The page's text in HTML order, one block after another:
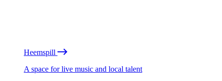
Heemspill
A space for live music and local talent